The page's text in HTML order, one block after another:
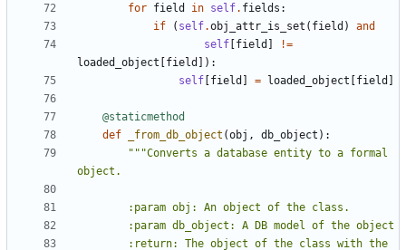
for field in self. fields :
if
( self.obj_attr_is_set ( field )
and
self field
!=
loaded_object
field
]):
self field = loaded_object field
@staticmethod
def
_from_db_object (obj , db_object ):
"""Converts a database entity to a formal